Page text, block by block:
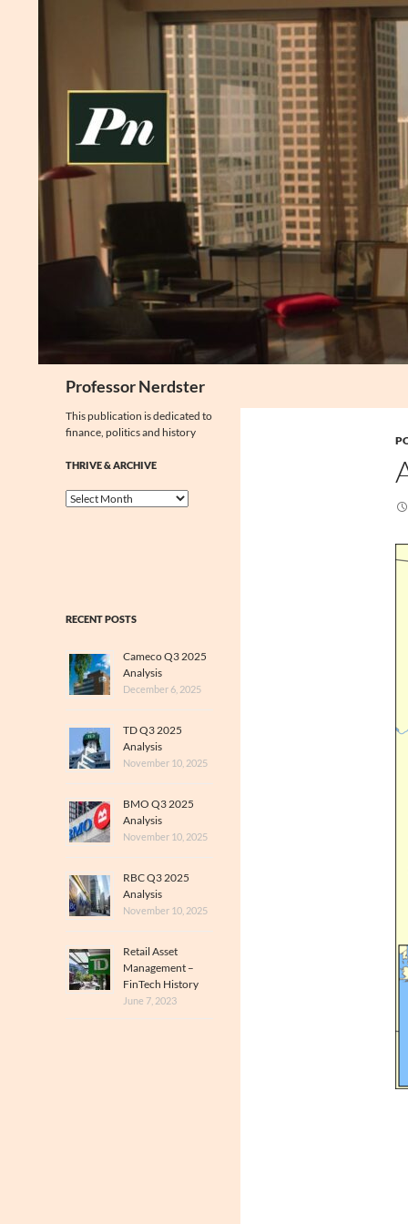
Professor Nerdster
This publication is dedicated to
finance, politics and history
THRIVE & ARCHIVE
Thrive
RECENT POSTS
Cameco Q3 2025
Analysis
December 6, 2025
TD Q3 2025
Analysis
November 10, 2025
BMO Q3 2025
Analysis
November 10, 2025
RBC Q3 2025
Analysis
November 10, 2025
Retail Asset
Management –
FinTech History
June 7, 2023